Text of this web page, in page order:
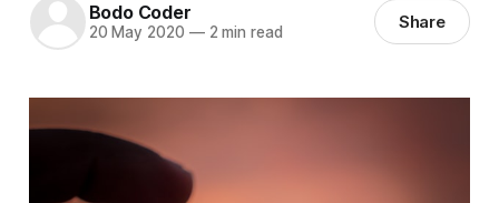
Bodo Coder
20 May 2020 —2 min read Share